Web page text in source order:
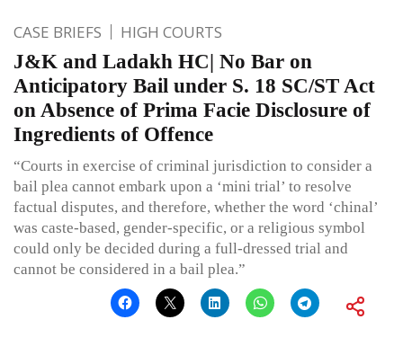
CASE BRIEFS HIGH COURTS
J&K and Ladakh HC| No Bar on
Anticipatory Bail under S. 18 SC/ST Act
on Absence of Prima Facie Disclosure of
Ingredients of Offence
“Courts in exercise of criminal jurisdiction to consider a
bail plea cannot embark upon a ‘mini trial’ to resolve
factual disputes, and therefore, whether the word ‘chinal’
was caste-based, gender-specific, or a religious symbol
could only be decided during a full-dressed trial and
cannot be considered in a bail plea.”